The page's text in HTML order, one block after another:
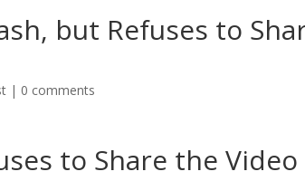
but Refuses to
| 0 comments
to Share the Video